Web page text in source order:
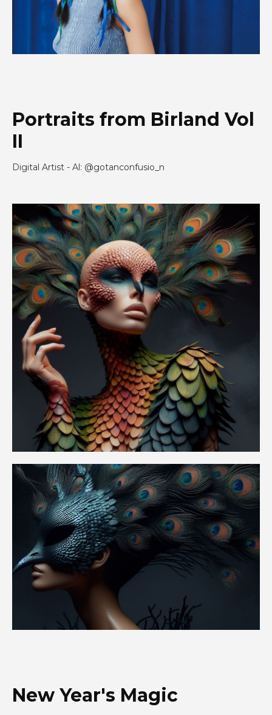
Portraits from Birland Vol
II
Digital Artist - Al: @gotanconfusio_n
New Year's Magic